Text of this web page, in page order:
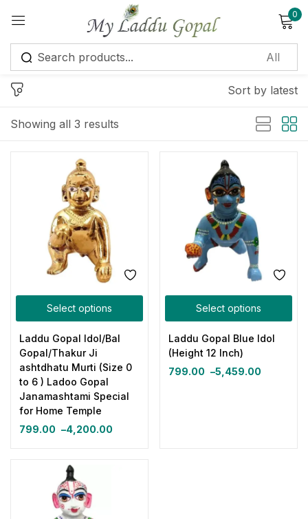
0
Showing all 3 results
Sort by latest
Select options
Laddu Gopal Idol/Bal
Gopal/Thakur Ji
ashtdhatu Murti (Size 0
to 6 ) Ladoo Gopal
Janamashtami Special
for Home Temple
799.00 –4,200.00
Select options
Laddu Gopal Blue Idol
(Height 12 Inch)
799.00 –5,459.00
Sign in
Remember me Lost password?
Create an account